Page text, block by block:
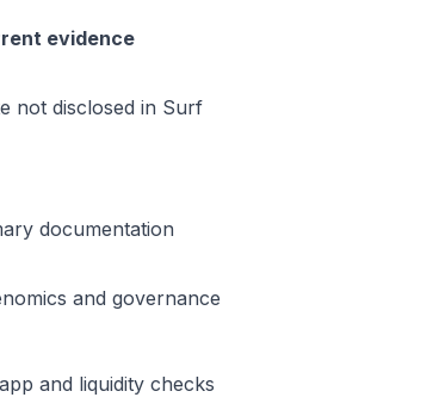
evidence
not disclosed in Surf
documentation
and governance
and liquidity checks